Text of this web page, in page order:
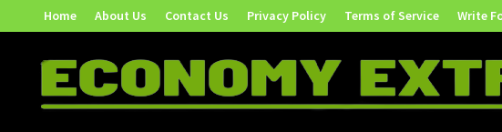
to
content
Home About Us Contact Us Privacy Policy Terms of Service Write